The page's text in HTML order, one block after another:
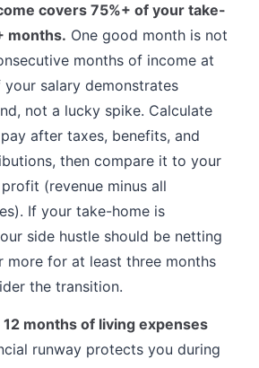
covers 75%+ of your take-
months. One good month is not
months of income at
salary demonstrates
not a lucky spike. Calculate
after taxes, benefits, and
then compare it to your
(revenue minus all
If your take-home is
side hustle should be netting
more for at least three months
the transition.
12 months of living expenses
runway protects you during